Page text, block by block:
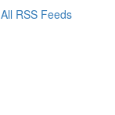
All RSS Feeds